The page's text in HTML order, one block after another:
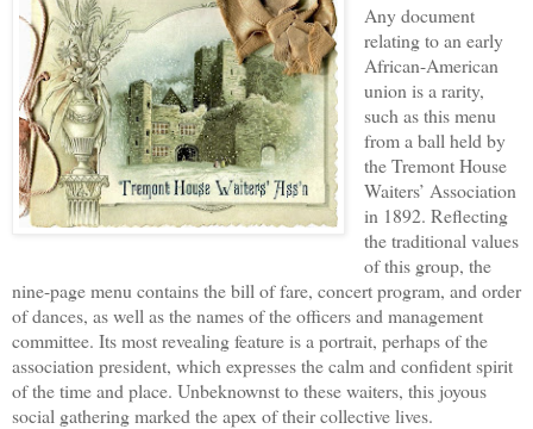
Any document
relating to an early
African-American
union is a rarity,
such as this menu
from a ball held by
the Tremont House
Waiters’ Association
in 1892. Reflecting
the traditional values
of this group, the
nine-page menu contains the bill of fare, concert program, and order
of dances, as well as the names of the officers and management
committee. Its most revealing feature is a portrait, perhaps of the
association president, which expresses the calm and confident spirit
of the time and place. Unbeknownst to these waiters, this joyous
social gathering marked the apex of their collective lives.